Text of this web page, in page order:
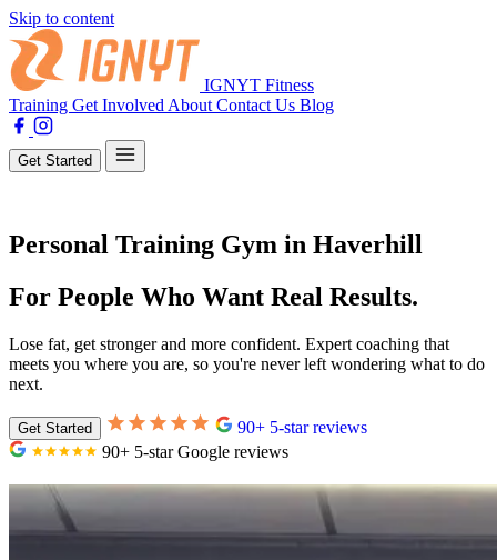
Skip to content
IGNYT Fitness
Training Get Involved About Contact Us Blog
Get Started
Personal Training Gym in Haverhill
For People Who Want Real Results.
Lose fat, get stronger and more confident. Expert coaching that
meets you where you are, so you're never left wondering what to do
next.
Get Started
90+ 5-star reviews
90+ 5-star Google reviews